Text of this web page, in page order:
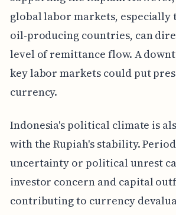
global labor markets, especially
oil-producing countries, can
level of remittance flow. A
key labor markets could put
currency.
Indonesia's political climate is
with the Rupiah's stability.
uncertainty or political unrest
investor concern and capital
contributing to currency